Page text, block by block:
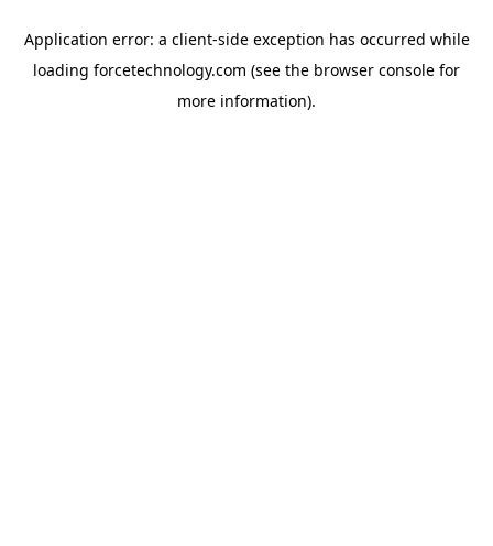
Application error: a client-side exception has occurred while
loading forcetechnology.com (see the browser console for
more information).